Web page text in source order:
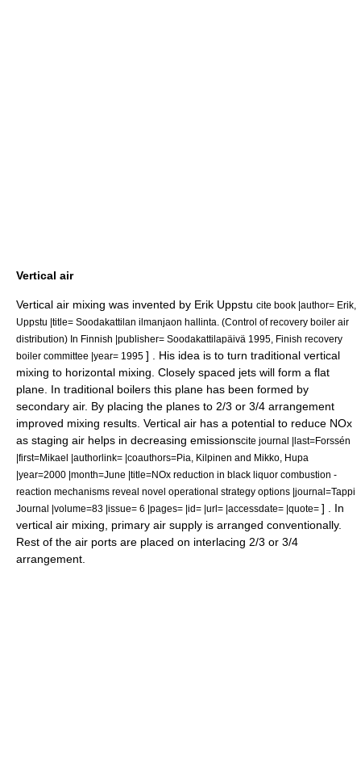
Vertical air
Vertical air mixing was invented by Erik Uppstu cite book |author= Erik,
Uppstu |title= Soodakattilan ilmanjaon hallinta. (Control of recovery boiler air
distribution) In Finnish |publisher= Soodakattilapäivä 1995, Finish recovery
boiler committee |year= 1995 ] . His idea is to turn traditional vertical
mixing to horizontal mixing. Closely spaced jets will form a flat
plane. In traditional boilers this plane has been formed by
secondary air. By placing the planes to 2/3 or 3/4 arrangement
improved mixing results. Vertical air has a potential to reduce NOx
as staging air helps in decreasing emissionscite journal |last=Forssén
|first=Mikael |authorlink= |coauthors=Pia, Kilpinen and Mikko, Hupa
|year=2000 |month=June |title=NOx reduction in black liquor combustion -
reaction mechanisms reveal novel operational strategy options |journal=Tappi
Journal |volume=83 |issue= 6 |pages= |id= |url= |accessdate= |quote= ] . In
vertical air mixing, primary air supply is arranged conventionally.
Rest of the air ports are placed on interlacing 2/3 or 3/4
arrangement.